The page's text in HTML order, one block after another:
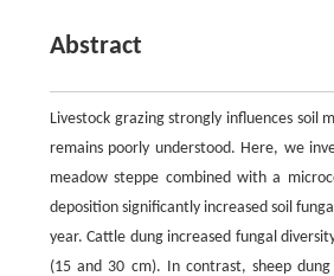
Abstract
Livestock grazing strongly influences soil
remains poorly understood. Here, we
meadow steppe combined with a
deposition significantly increased soil
year. Cattle dung increased fungal
(15 and 30 cm). In contrast, sheep